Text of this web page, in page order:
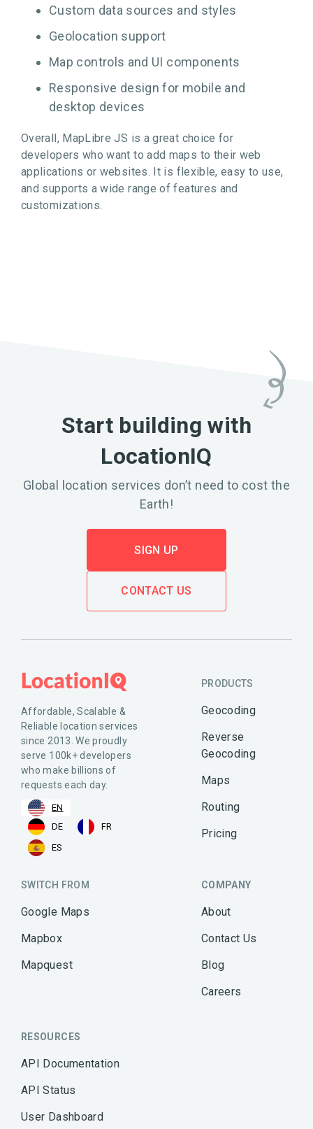
Custom data sources and styles
Geolocation support
Map controls and UI components
Responsive design for mobile and
desktop devices
Overall, MapLibre JS is a great choice for
developers who want to add maps to their web
applications or websites. It is flexible, easy to use,
and supports a wide range of features and
customizations.
Start building with
LocationIQ
Global location services don’t need to cost the
Earth!
SIGN UP
CONTACT US
Affordable, Scalable &
Reliable location services
since 2013. We proudly
serve 100k+ developers
who make billions of
requests each day.
EN
DE
FR
ES
PRODUCTS
Geocoding
Reverse
Geocoding
Maps
Routing
Pricing
SWITCH FROM
Google Maps
Mapbox
Mapquest
COMPANY
About
Contact Us
Blog
Careers
RESOURCES
API Documentation
API Status
User Dashboard